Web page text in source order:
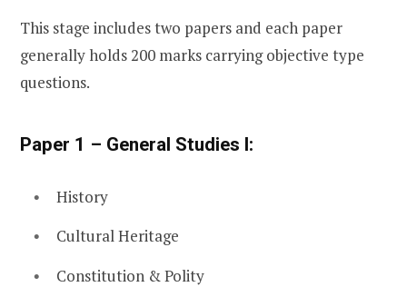
This stage includes two papers and each paper
generally holds 200 marks carrying objective type
questions.
Paper 1 – General Studies I:
History
Cultural Heritage
Constitution & Polity